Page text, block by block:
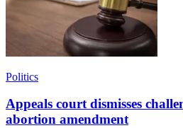
Politics
Appeals court dismisses
abortion amendment